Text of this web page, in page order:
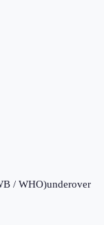
/ WHO)underover